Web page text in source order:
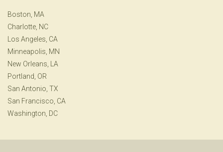
Boston, MA
Charlotte, NC
Los Angeles, CA
Minneapolis, MN
New Orleans, LA
Portland, OR
San Antonio, TX
San Francisco, CA
Washington, DC